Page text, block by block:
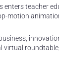
teacher
motion